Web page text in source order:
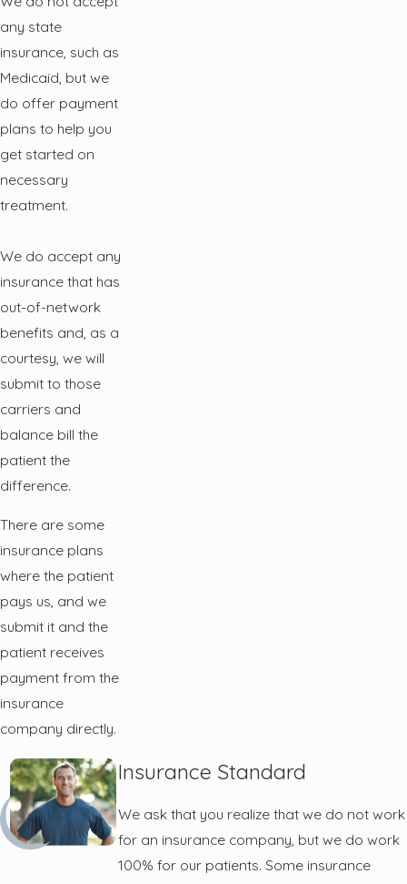
any state
insurance, such as
Medicaid, but we
do offer payment
plans to help you
get started on
necessary
treatment.
We do accept any
insurance that has
out-of-network
benefits and, as a
courtesy, we will
submit to those
carriers and
balance bill the
patient the
difference.
There are some
insurance plans
where the patient
pays us, and we
submit it and the
patient receives
payment from the
insurance
company directly.
Insurance Standard
We ask that you realize that we do not work
for an insurance company, but we do work
100% for our patients. Some insurance